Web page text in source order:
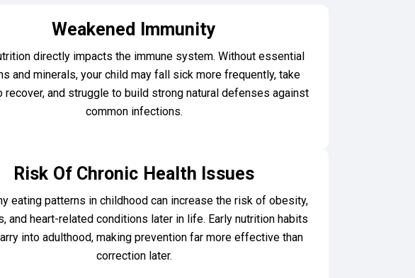
Weakened Immunity
directly impacts the immune system. Without essential
and minerals, your child may fall sick more frequently, take
recover, and struggle to build strong natural defenses against
common infections.
Risk Of Chronic Health Issues
eating patterns in childhood can increase the risk of obesity,
and heart-related conditions later in life. Early nutrition habits
into adulthood, making prevention far more effective than
correction later.